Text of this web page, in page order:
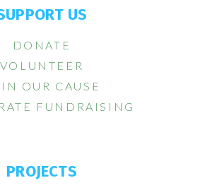
US
DONATE
VOLUNTEER
OUR CAUSE
FUNDRAISING
PROJECTS